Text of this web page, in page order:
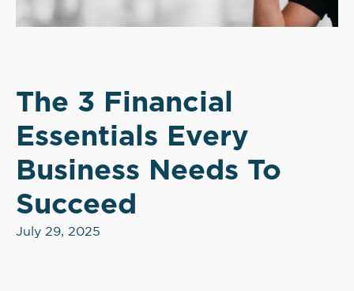
The 3 Financial
Essentials Every
Business Needs To
Succeed
July 29, 2025